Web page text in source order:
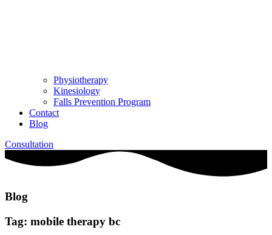
Physiotherapy
Kinesiology
Falls Prevention Program
Contact
Blog
Consultation
Blog
Tag: mobile therapy bc